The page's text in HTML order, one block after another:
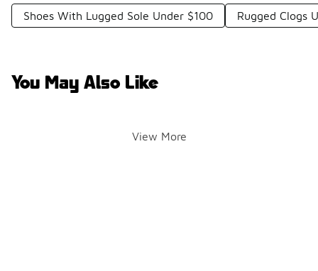
Shoes With Lugged Sole Under $100 Rugged Clogs
You May Also Like
View More